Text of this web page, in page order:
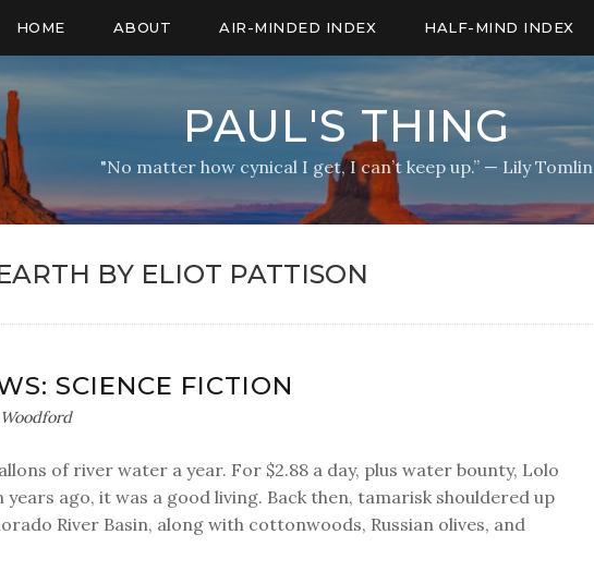
HOME ABOUT AIR-MINDED INDEX HALF-MIND INDEX
PAUL'S THING
"No matter how cynical I get, I can’t keep up.” — Lily Tomlin
BY ELIOT PATTISON
SCIENCE FICTION
of river water a year. For $2.88 a day, plus water bounty, Lolo
ago, it was a good living. Back then, tamarisk shouldered up
River Basin, along with cottonwoods, Russian olives, and